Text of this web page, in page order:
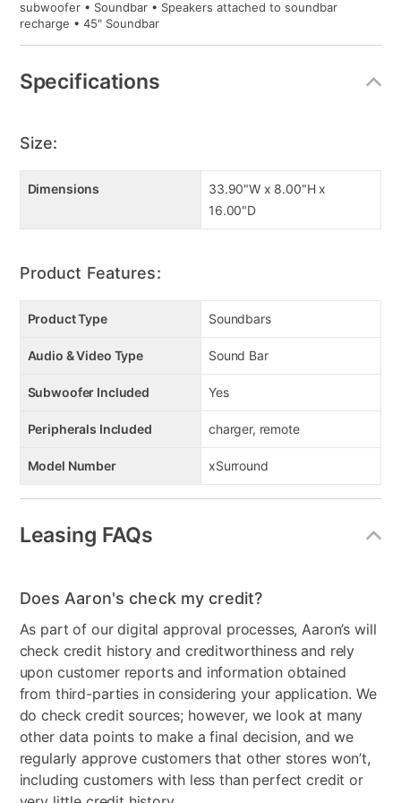
subwoofer • Soundbar • Speakers attached to soundbar
recharge • 45" Soundbar
Specifications
Size:
Dimensions
33.90"W x 8.00"H x
16.00"D
Product Features:
Product Type Soundbars
Audio & Video Type Sound Bar
Subwoofer Included Yes
Peripherals Included charger, remote
Model Number xSurround
Leasing FAQs
Does Aaron's check my credit?
As part of our digital approval processes, Aaron’s will
check credit history and creditworthiness and rely
upon customer reports and information obtained
from third-parties in considering your application. We
do check credit sources; however, we look at many
other data points to make a final decision, and we
regularly approve customers that other stores won’t,
including customers with less than perfect credit or